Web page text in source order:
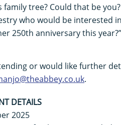
family tree? Could that be
who would be interested
250th anniversary this year?”
or would like further
.
DETAILS
2025